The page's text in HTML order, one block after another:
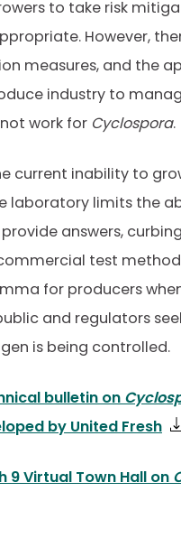
to take risk
However,
measures, and the
industry to
work for Cyclospora.
current inability to
laboratory limits the
answers,
test
for producers
and regulators
is being controlled.
bulletin on
by United Fresh
9 Virtual Town Hall on